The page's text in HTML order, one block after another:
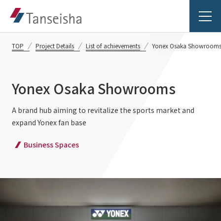
Tanseisha's Vision
Tanseisha's Thoughts TOP
Top Message
List of related businesses
Projects TOP
About Tanseisha
TOP Project Details List of achievements Yonex Osaka Showrooms
Yonex Osaka Showrooms
A brand hub aiming to revitalize the sports market and
expand Yonex fan base
Business Spaces